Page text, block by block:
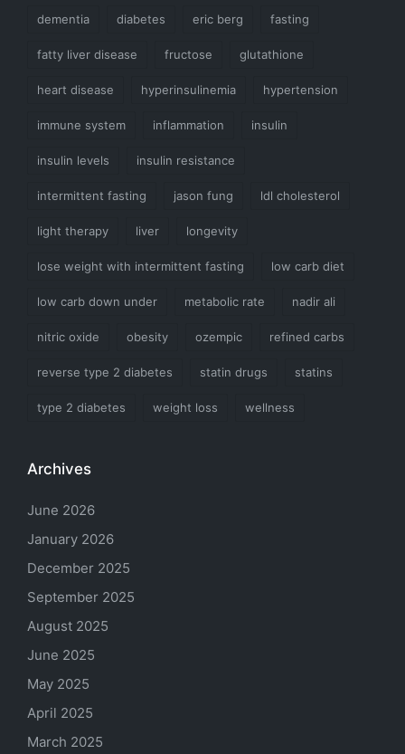
dementia diabetes eric berg fasting
fatty liver disease fructose glutathione
heart disease hyperinsulinemia hypertension
immune system inflammation insulin
insulin levels insulin resistance
intermittent fasting jason fung ldl cholesterol
light therapy liver longevity
lose weight with intermittent fasting low carb diet
low carb down under metabolic rate nadir ali
nitric oxide obesity ozempic refined carbs
reverse type 2 diabetes statin drugs statins
type 2 diabetes weight loss wellness
Archives
June 2026
January 2026
December 2025
September 2025
August 2025
June 2025
May 2025
April 2025
March 2025